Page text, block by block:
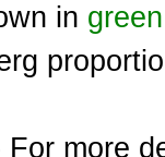
in green
For more